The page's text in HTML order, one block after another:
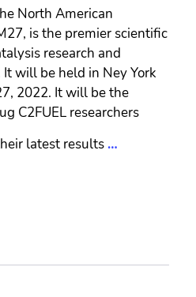
North American
is the premier scientific
research and
will be held in Ney York
2022. It will be the
C2FUEL researchers
latest results…